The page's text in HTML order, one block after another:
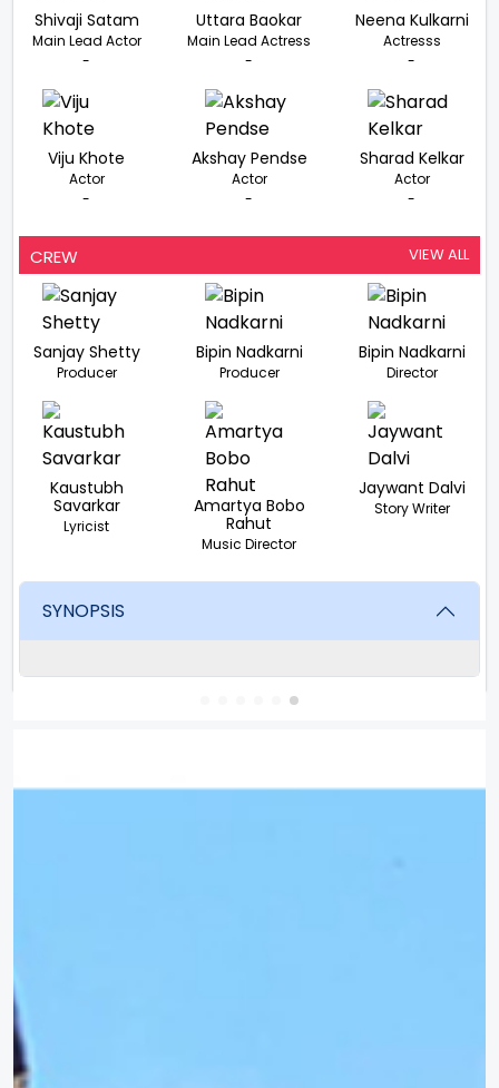
Shivaji Satam
Main Lead Actor
-
Uttara Baokar
Main Lead Actress
-
Neena Kulkarni
Actresss
-
Viju Khote
Actor
-
Akshay Pendse
Actor
-
Sharad Kelkar
Actor
-
CREW VIEW ALL
Sanjay Shetty
Producer
Bipin Nadkarni
Producer
Bipin Nadkarni
Director
Kaustubh
Savarkar
Lyricist
Amartya Bobo
Rahut
Music Director
Jaywant Dalvi
Story Writer
SYNOPSIS